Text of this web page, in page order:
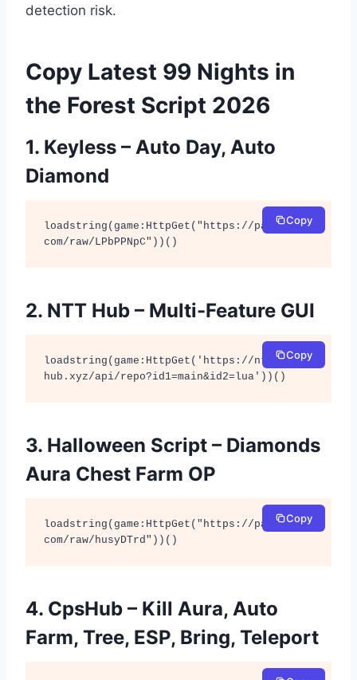
detection risk.
Copy Latest 99 Nights in
the Forest Script 2026
1. Keyless – Auto Day, Auto
Diamond
loadstring(game:HttpGet("https://pastebin.
com/raw/LPbPPNpC"))()
Copy
2. NTT Hub – Multi-Feature GUI
loadstring(game:HttpGet('https://ntt-
hub.xyz/api/repo?id1=main&id2=lua'))()
Copy
3. Halloween Script – Diamonds
Aura Chest Farm OP
loadstring(game:HttpGet("https://pastebin.
com/raw/husyDTrd"))()
Copy
4. CpsHub – Kill Aura, Auto
Farm, Tree, ESP, Bring, Teleport